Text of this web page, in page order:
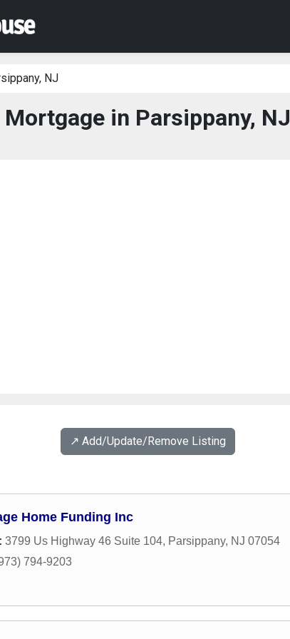
NJ
Mortgage in Parsippany, NJ
↗️ Add/Update/Remove Listing
Home Funding Inc
3799 Us Highway 46 Suite 104, Parsippany, NJ 07054
794-9203